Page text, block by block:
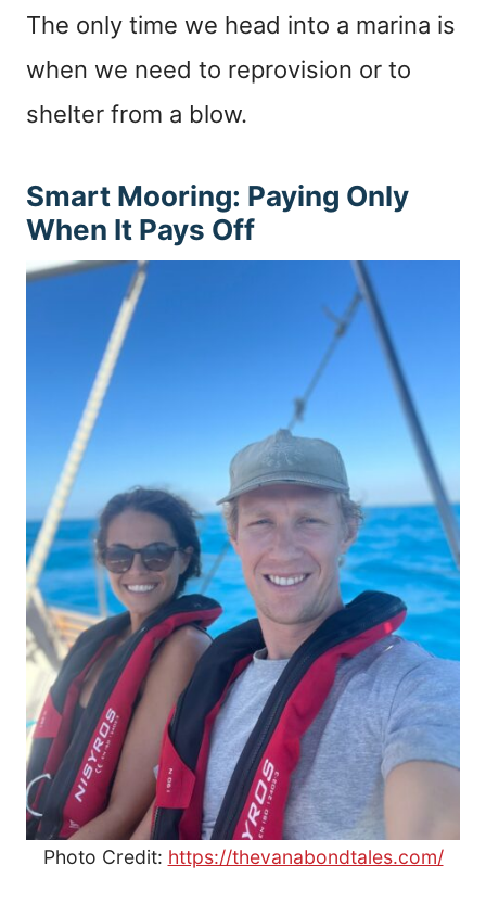
The only time we head into a marina is
when we need to reprovision or to
shelter from a blow.
Smart Mooring: Paying Only
When It Pays Off
Photo Credit: https://thevanabondtales.com/